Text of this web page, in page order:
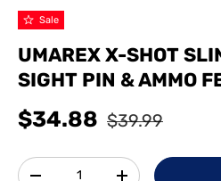
Sale
UMAREX X-SHOT
SIGHT PIN & AMMO
$34.88 $39.99
Qty